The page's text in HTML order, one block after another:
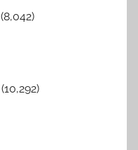
(8,042)
(10,292)